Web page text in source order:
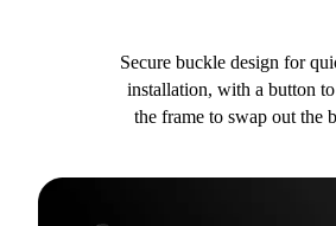
Secure buckle design for
installation, with a button
the frame to swap out the